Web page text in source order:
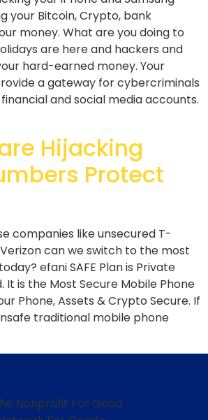
your Bitcoin, Crypto, bank
money. What are you doing to
are here and hackers and
hard-earned money. Your
a gateway for cybercriminals
and social media accounts.
Hijacking
Protect
companies like unsecured T-
can we switch to the most
efani SAFE Plan is Private
It is the Most Secure Mobile Phone
Phone, Assets & Crypto Secure. If
traditional mobile phone